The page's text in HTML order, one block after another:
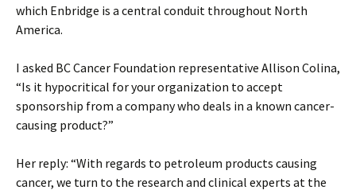
which Enbridge is a central conduit throughout North
America.
I asked BC Cancer Foundation representative Allison Colina,
“Is it hypocritical for your organization to accept
sponsorship from a company who deals in a known cancer-
causing product?”
Her reply: “With regards to petroleum products causing
cancer, we turn to the research and clinical experts at the